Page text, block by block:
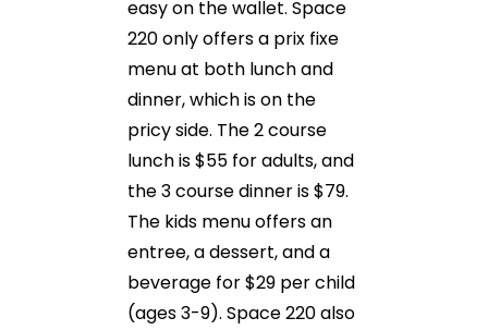
easy on the wallet. Space
220 only offers a prix fixe
menu at both lunch and
dinner, which is on the
pricy side. The 2 course
lunch is $55 for adults, and
the 3 course dinner is $79.
The kids menu offers an
entree, a dessert, and a
beverage for $29 per child
(ages 3-9). Space 220 also